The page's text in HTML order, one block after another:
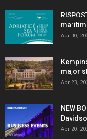
Apr 30,
major
Apr 23,
NEW
Apr 20,